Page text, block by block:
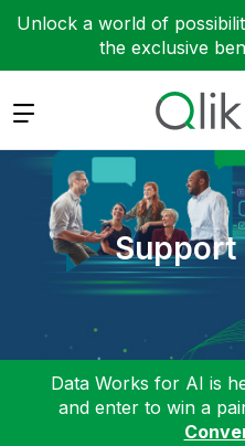
Unlock a world of
the exclusive
Expand
Support
Data Works for AI is
and enter to win a